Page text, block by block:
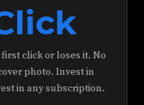
click or loses it. No
photo. Invest in
in any subscription.